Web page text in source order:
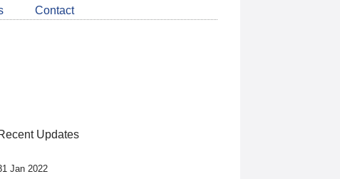
LinkedIn
about
CDSB
Contact
Updates
Jan 2022